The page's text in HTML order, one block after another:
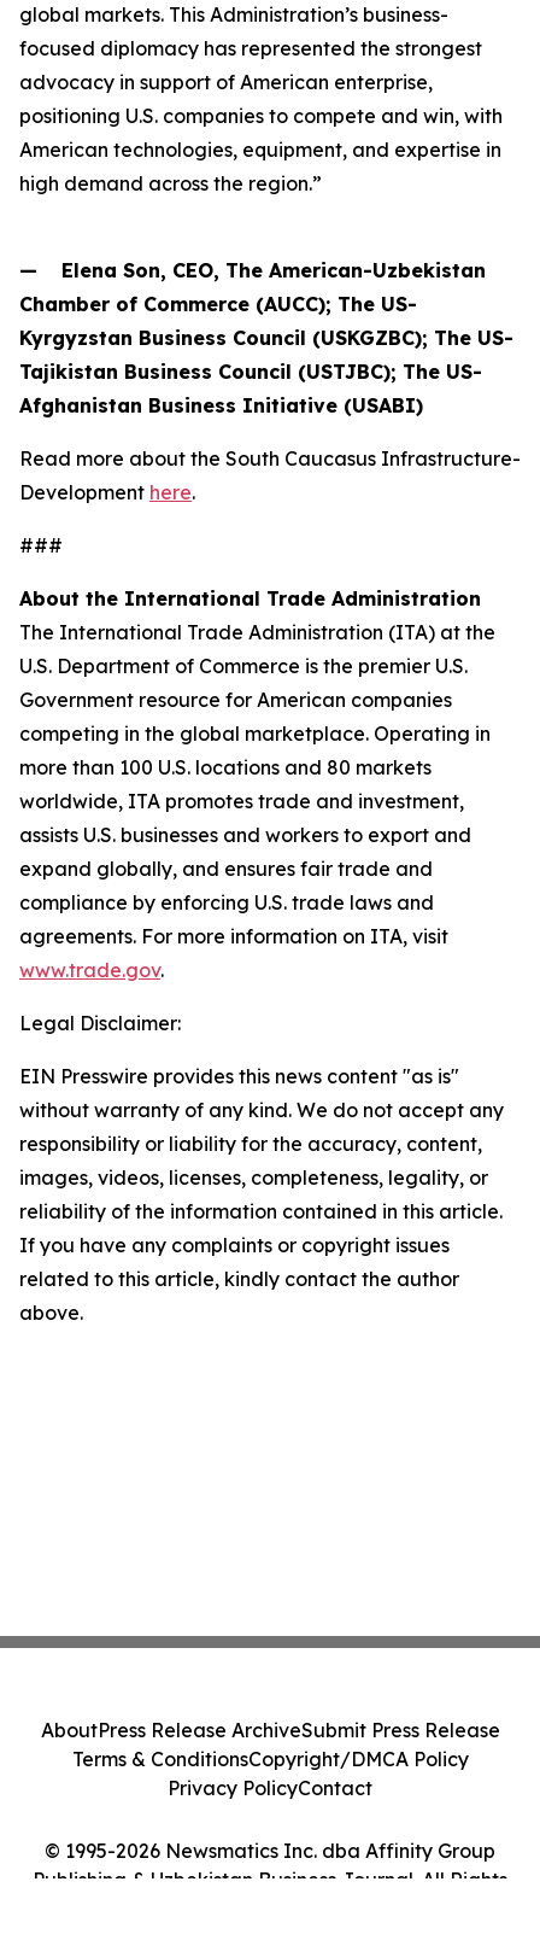
global markets. This Administration’s business-
focused diplomacy has represented the strongest
advocacy in support of American enterprise,
positioning U.S. companies to compete and win, with
American technologies, equipment, and expertise in
high demand across the region.”
— Elena Son, CEO, The American-Uzbekistan
Chamber of Commerce (AUCC); The US-
Kyrgyzstan Business Council (USKGZBC); The US-
Tajikistan Business Council (USTJBC); The US-
Afghanistan Business Initiative (USABI)
Read more about the South Caucasus Infrastructure-
Development here.
###
About the International Trade Administration
The International Trade Administration (ITA) at the
U.S. Department of Commerce is the premier U.S.
Government resource for American companies
competing in the global marketplace. Operating in
more than 100 U.S. locations and 80 markets
worldwide, ITA promotes trade and investment,
assists U.S. businesses and workers to export and
expand globally, and ensures fair trade and
compliance by enforcing U.S. trade laws and
agreements. For more information on ITA, visit
www.trade.gov.
Legal Disclaimer:
EIN Presswire provides this news content "as is"
without warranty of any kind. We do not accept any
responsibility or liability for the accuracy, content,
images, videos, licenses, completeness, legality, or
reliability of the information contained in this article.
If you have any complaints or copyright issues
related to this article, kindly contact the author
above.
© 1995-2026 Newsmatics Inc. dba Affinity Group
Publishing & Uzbekistan Business Journal. All Rights
AboutPress Release ArchiveSubmit Press Release
Terms & ConditionsCopyright/DMCA Policy
Privacy PolicyContact